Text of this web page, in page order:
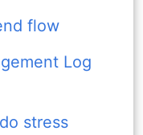
flow
Log
stress